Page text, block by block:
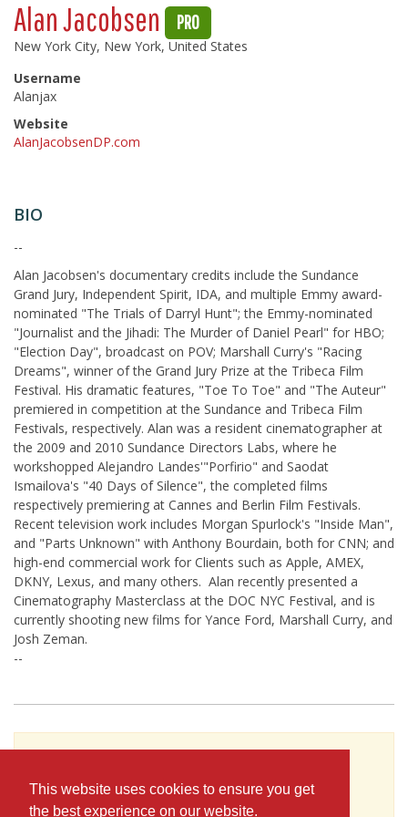
This website uses cookies to ensure you get
the best experience on our website.
Alan Jacobsen PRO
New York City, New York, United States
Username
Alanjax
Website
AlanJacobsenDP.com
BIO
--
Alan Jacobsen's documentary credits include the Sundance
Grand Jury, Independent Spirit, IDA, and multiple Emmy award-
nominated "The Trials of Darryl Hunt"; the Emmy-nominated
"Journalist and the Jihadi: The Murder of Daniel Pearl" for HBO;
"Election Day", broadcast on POV; Marshall Curry's "Racing
Dreams", winner of the Grand Jury Prize at the Tribeca Film
Festival. His dramatic features, "Toe To Toe" and "The Auteur"
premiered in competition at the Sundance and Tribeca Film
Festivals, respectively. Alan was a resident cinematographer at
the 2009 and 2010 Sundance Directors Labs, where he
workshopped Alejandro Landes'"Porfirio" and Saodat
Ismailova's "40 Days of Silence", the completed films
respectively premiering at Cannes and Berlin Film Festivals.
Recent television work includes Morgan Spurlock's "Inside Man",
and "Parts Unknown" with Anthony Bourdain, both for CNN; and
high-end commercial work for Clients such as Apple, AMEX,
DKNY, Lexus, and many others. Alan recently presented a
Cinematography Masterclass at the DOC NYC Festival, and is
currently shooting new films for Yance Ford, Marshall Curry, and
Josh Zeman.
--
skills, experience and contact information),
you'll need to be logged in as a Professional.